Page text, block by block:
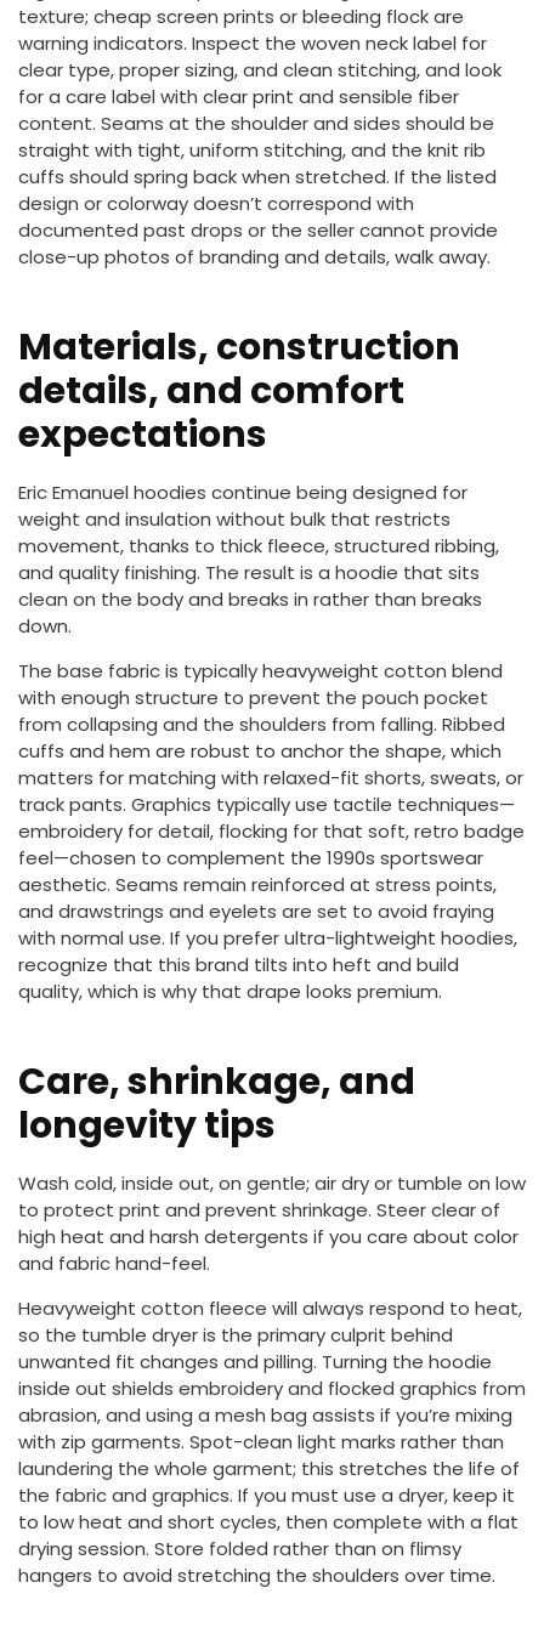
texture; cheap screen prints or bleeding flock are
warning indicators. Inspect the woven neck label for
clear type, proper sizing, and clean stitching, and look
for a care label with clear print and sensible fiber
content. Seams at the shoulder and sides should be
straight with tight, uniform stitching, and the knit rib
cuffs should spring back when stretched. If the listed
design or colorway doesn’t correspond with
documented past drops or the seller cannot provide
close-up photos of branding and details, walk away.
Materials, construction
details, and comfort
expectations
Eric Emanuel hoodies continue being designed for
weight and insulation without bulk that restricts
movement, thanks to thick fleece, structured ribbing,
and quality finishing. The result is a hoodie that sits
clean on the body and breaks in rather than breaks
down.
The base fabric is typically heavyweight cotton blend
with enough structure to prevent the pouch pocket
from collapsing and the shoulders from falling. Ribbed
cuffs and hem are robust to anchor the shape, which
matters for matching with relaxed-fit shorts, sweats, or
track pants. Graphics typically use tactile techniques—
embroidery for detail, flocking for that soft, retro badge
feel—chosen to complement the 1990s sportswear
aesthetic. Seams remain reinforced at stress points,
and drawstrings and eyelets are set to avoid fraying
with normal use. If you prefer ultra-lightweight hoodies,
recognize that this brand tilts into heft and build
quality, which is why that drape looks premium.
Care, shrinkage, and
longevity tips
Wash cold, inside out, on gentle; air dry or tumble on low
to protect print and prevent shrinkage. Steer clear of
high heat and harsh detergents if you care about color
and fabric hand-feel.
Heavyweight cotton fleece will always respond to heat,
so the tumble dryer is the primary culprit behind
unwanted fit changes and pilling. Turning the hoodie
inside out shields embroidery and flocked graphics from
abrasion, and using a mesh bag assists if you’re mixing
with zip garments. Spot-clean light marks rather than
laundering the whole garment; this stretches the life of
the fabric and graphics. If you must use a dryer, keep it
to low heat and short cycles, then complete with a flat
drying session. Store folded rather than on flimsy
hangers to avoid stretching the shoulders over time.